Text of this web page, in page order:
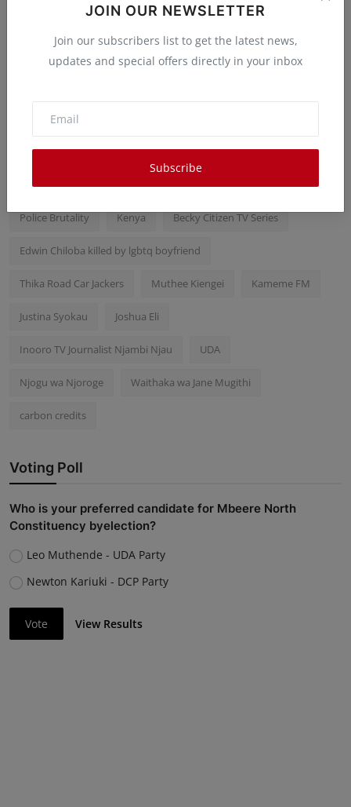
JOIN OUR NEWSLETTER
Join our subscribers list to get the latest news,
updates and special offers directly in your inbox
Subscribe
Libraries are the Best Registries
Popular Tags
Samidoh wife Edday Nderity karen Nyamu
Rigathi Gachagua Mike Sonko Kithure Kindiki KDF
Police Brutality Kenya Becky Citizen TV Series
Edwin Chiloba killed by lgbtq boyfriend
Thika Road Car Jackers Muthee Kiengei Kameme FM
Justina Syokau Joshua Eli
Inooro TV Journalist Njambi Njau UDA
Njogu wa Njoroge Waithaka wa Jane Mugithi
carbon credits
Voting Poll
Who is your preferred candidate for Mbeere North
Constituency byelection?
Leo Muthende - UDA Party
Newton Kariuki - DCP Party
Vote View Results